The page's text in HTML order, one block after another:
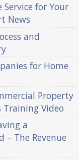
for Your
News
and
for Home
Property
Training Video
a
The Revenue